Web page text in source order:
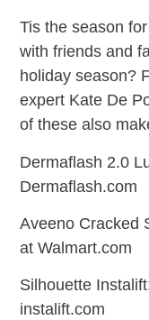
Tis the season
with friends and
holiday season?
expert Kate De
of these also
Dermaflash 2.0
Dermaflash.com
Aveeno Cracked
at Walmart.com
Silhouette
instalift.com